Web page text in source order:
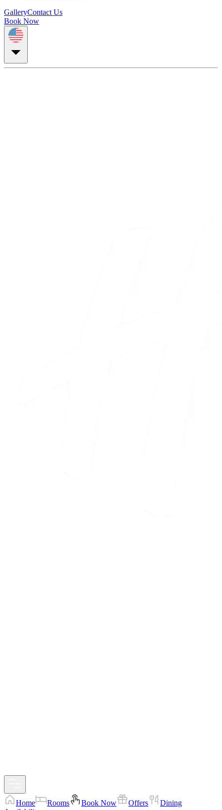
GalleryContact Us
Book Now
Home Rooms Book Now Offers
Dining